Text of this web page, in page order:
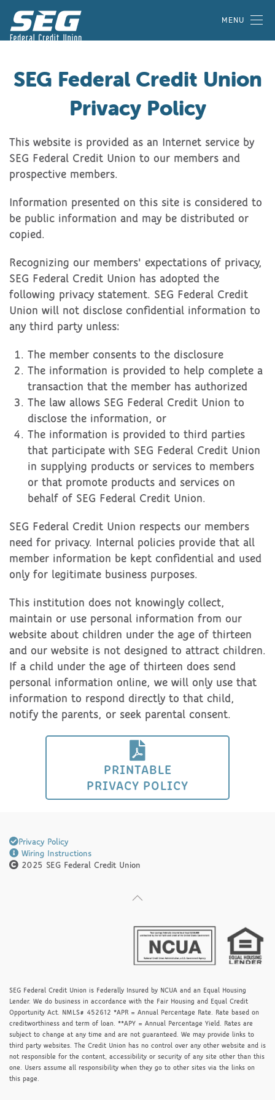
MENU
SEG Federal Credit Union
Privacy Policy
This website is provided as an Internet service by
SEG Federal Credit Union to our members and
prospective members.
Information presented on this site is considered to
be public information and may be distributed or
copied.
Recognizing our members' expectations of privacy,
SEG Federal Credit Union has adopted the
following privacy statement. SEG Federal Credit
Union will not disclose confidential information to
any third party unless:
The member consents to the disclosure
The information is provided to help complete a
transaction that the member has authorized
The law allows SEG Federal Credit Union to
disclose the information, or
The information is provided to third parties
that participate with SEG Federal Credit Union
in supplying products or services to members
or that promote products and services on
behalf of SEG Federal Credit Union.
SEG Federal Credit Union respects our members
need for privacy. Internal policies provide that all
member information be kept confidential and used
only for legitimate business purposes.
This institution does not knowingly collect,
maintain or use personal information from our
website about children under the age of thirteen
and our website is not designed to attract children.
If a child under the age of thirteen does send
personal information online, we will only use that
information to respond directly to that child,
notify the parents, or seek parental consent.
PRINTABLE
PRIVACY POLICY
Privacy Policy
Wiring Instructions
2025 SEG Federal Credit Union
SEG Federal Credit Union is Federally Insured by NCUA and an Equal Housing
Lender. We do business in accordance with the Fair Housing and Equal Credit
Opportunity Act. NMLS# 452612 *APR = Annual Percentage Rate. Rate based on
creditworthiness and term of loan. **APY = Annual Percentage Yield. Rates are
subject to change at any time and are not guaranteed. We may provide links to
third party websites. The Credit Union has no control over any other website and is
not responsible for the content, accessibility or security of any site other than this
one. Users assume all responsibility when they go to other sites via the links on
this page.